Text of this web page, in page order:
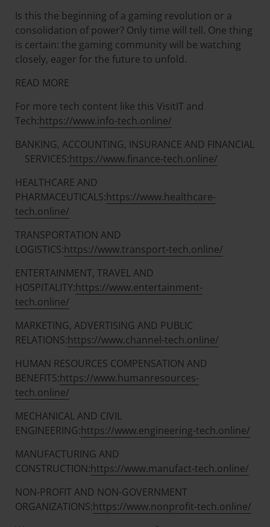
Is this the beginning of a gaming revolution or a
consolidation of power? Only time will tell. One thing
is certain: the gaming community will be watching
closely, eager for the future to unfold.
READ MORE
For more tech content like this VisitIT and
Tech:https://www.info-tech.online/
BANKING, ACCOUNTING, INSURANCE AND FINANCIAL
SERVICES:https://www.finance-tech.online/
HEALTHCARE AND
PHARMACEUTICALS:https://www.healthcare-
tech.online/
TRANSPORTATION AND
LOGISTICS:https://www.transport-tech.online/
ENTERTAINMENT, TRAVEL AND
HOSPITALITY:https://www.entertainment-
tech.online/
MARKETING, ADVERTISING AND PUBLIC
RELATIONS:https://www.channel-tech.online/
HUMAN RESOURCES COMPENSATION AND
BENEFITS:https://www.humanresources-
tech.online/
MECHANICAL AND CIVIL
ENGINEERING:https://www.engineering-tech.online/
MANUFACTURING AND
CONSTRUCTION:https://www.manufact-tech.online/
NON-PROFIT AND NON-GOVERNMENT
ORGANIZATIONS:https://www.nonprofit-tech.online/